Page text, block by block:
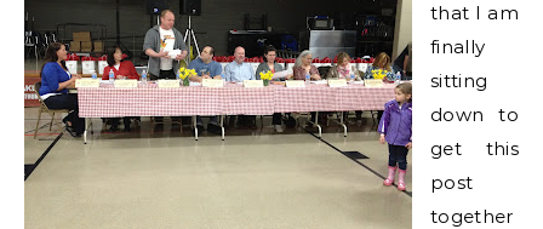
that I am
finally
sitting
down to
get this
post
together